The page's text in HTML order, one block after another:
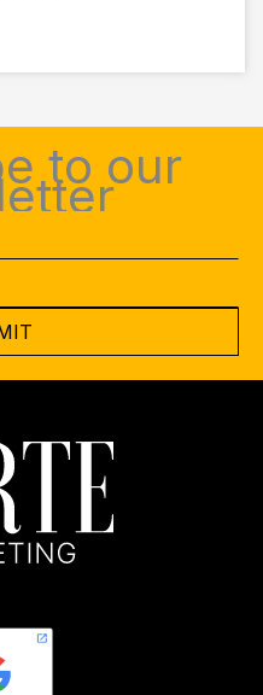
to our